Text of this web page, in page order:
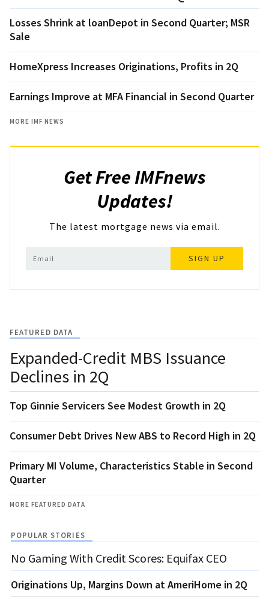
Losses Shrink at loanDepot in Second Quarter; MSR
Sale
HomeXpress Increases Originations, Profits in 2Q
Earnings Improve at MFA Financial in Second Quarter
MORE IMF NEWS
Get Free IMFnews
Updates!
The latest mortgage news via email.
SIGN UP
FEATURED DATA
Expanded-Credit MBS Issuance
Declines in 2Q
Top Ginnie Servicers See Modest Growth in 2Q
Consumer Debt Drives New ABS to Record High in 2Q
Primary MI Volume, Characteristics Stable in Second
Quarter
MORE FEATURED DATA
POPULAR STORIES
No Gaming With Credit Scores: Equifax CEO
Originations Up, Margins Down at AmeriHome in 2Q